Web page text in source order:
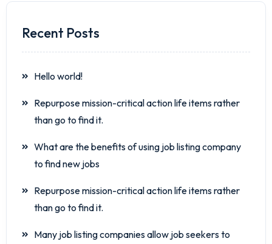
Recent Posts
Hello world!
Repurpose mission-critical action life items rather
than go to find it.
What are the benefits of using job listing company
to find new jobs
Repurpose mission-critical action life items rather
than go to find it.
Many job listing companies allow job seekers to